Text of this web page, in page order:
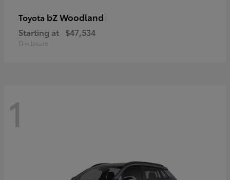
Toyota bZ Woodland
Starting at $47,534
Disclosure
1